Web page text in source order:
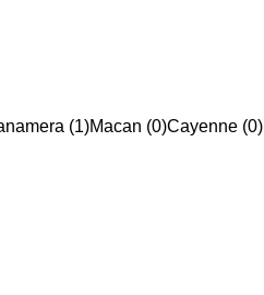
(1)Macan (0)Cayenne (0)